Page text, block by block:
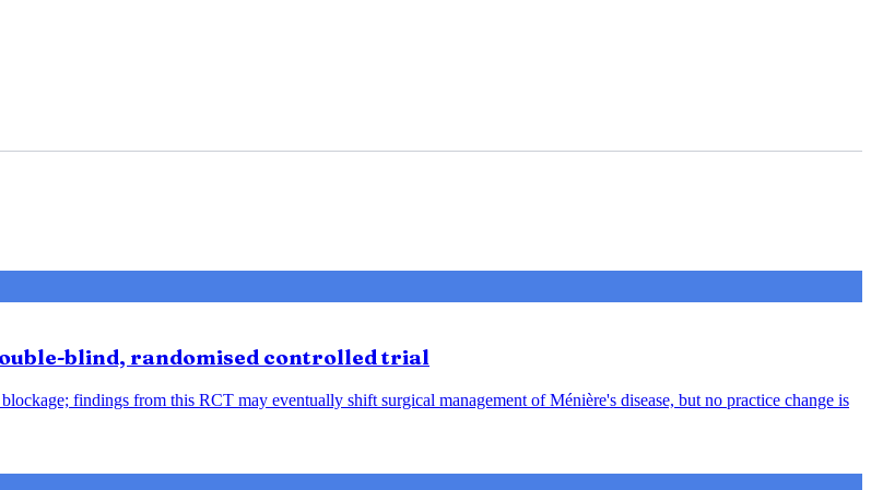
blind, randomised controlled trial
findings from this RCT may eventually shift surgical management of Ménière's disease, but no practice change is